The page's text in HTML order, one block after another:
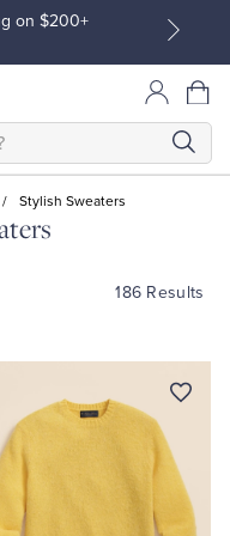
on $200+
/ Stylish Sweaters
186 Results